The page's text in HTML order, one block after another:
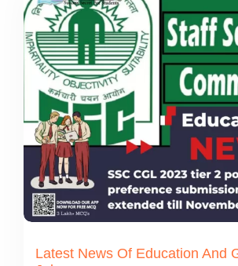
Latest News Of Education And